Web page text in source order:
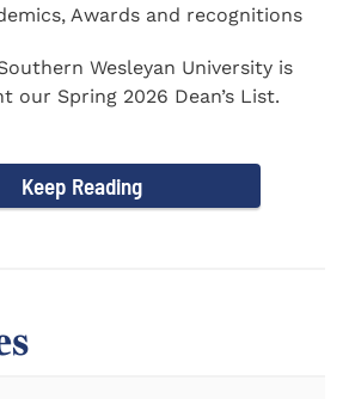
Awards and recognitions
Wesleyan University is
our Spring 2026 Dean’s List.
Keep Reading